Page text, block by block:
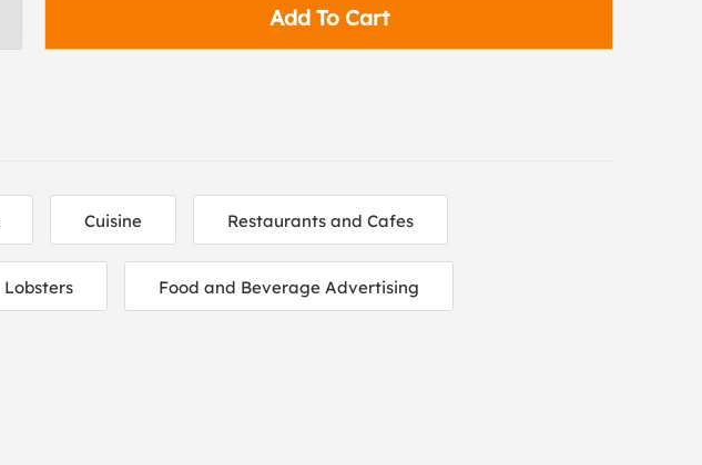
Add To Cart
Cuisine Restaurants and Cafes
Lobsters Food and Beverage Advertising